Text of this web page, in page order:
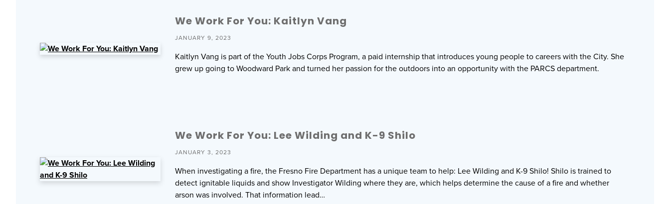
We Work For You: Kaitlyn Vang
JANUARY 9, 2023
Kaitlyn Vang is part of the Youth Jobs Corps Program, a paid internship that introduces young people to careers with the City. She
grew up going to Woodward Park and turned her passion for the outdoors into an opportunity with the PARCS department.
We Work For You: Lee Wilding and K-9 Shilo
JANUARY 3, 2023
When investigating a fire, the Fresno Fire Department has a unique team to help: Lee Wilding and K-9 Shilo! Shilo is trained to
detect ignitable liquids and show Investigator Wilding where they are, which helps determine the cause of a fire and whether
arson was involved. That information lead…